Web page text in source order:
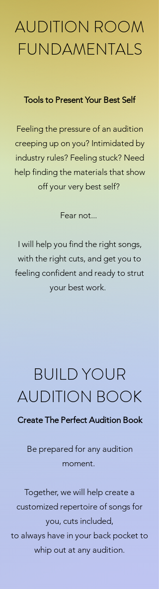
AUDITION ROOM
FUNDAMENTALS
Tools to Present Your Best Self
Feeling the pressure of an audition
creeping up on you? Intimidated by
industry rules? Feeling stuck? Need
help finding the materials that show
off your very best self?
Fear not...
I will help you find the right songs,
with the right cuts, and get you to
feeling confident and ready to strut
your best work.
BUILD YOUR
AUDITION BOOK
Create The Perfect Audition Book
Be prepared for any audition
moment.
Together, we will help create a
customized repertoire of songs for
you, cuts included,
to always have in your back pocket to
whip out at any audition.